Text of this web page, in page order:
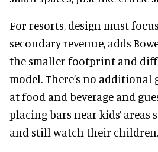
For resorts, design must
secondary revenue, adds
the smaller footprint and
model. There’s no additional
at food and beverage and
placing bars near kids’ areas
and still watch their children.